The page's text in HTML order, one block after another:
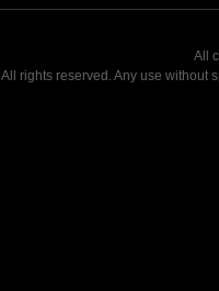
All
All rights reserved. Any use without